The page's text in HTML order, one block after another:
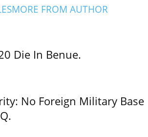
MORE FROM AUTHOR
Die In Benue.
No Foreign Military Base